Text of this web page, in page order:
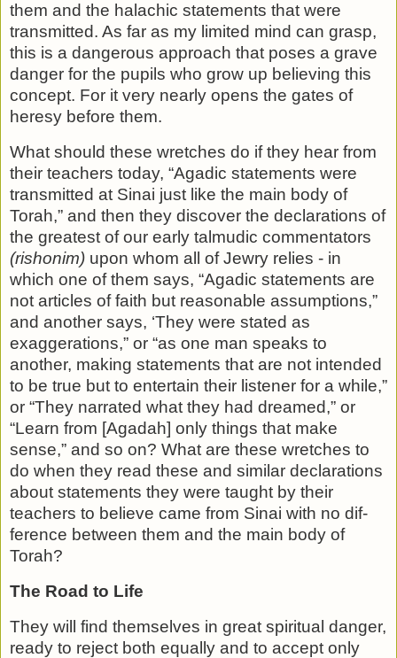
them and the halachic statements that were
transmitted. As far as my limited mind can grasp,
this is a dangerous approach that poses a grave
danger for the pupils who grow up believing this
concept. For it very nearly opens the gates of
heresy before them.
What should these wretches do if they hear from
their teach­ers today, “Agadic statements were
transmitted at Sinai just like the main body of
Torah,” and then they discover the dec­larations of
the greatest of our early talmudic commentators
(rishonim) upon whom all of Jewry relies - in
which one of them says, “Agadic statements are
not articles of faith but rea­sonable assumptions,”
and another says, ‘They were stated as
exaggerations,” or “as one man speaks to
another, making statements that are not intended
to be true but to entertain their listener for a while,”
or “They narrated what they had dreamed,” or
“Learn from [Agadah] only things that make
sense,” and so on? What are these wretches to
do when they read these and similar declarations
about statements they were taught by their
teachers to believe came from Sinai with no dif­
ference between them and the main body of
Torah?
The Road to Life
They will find themselves in great spiritual danger,
ready to reject both equally and to accept only